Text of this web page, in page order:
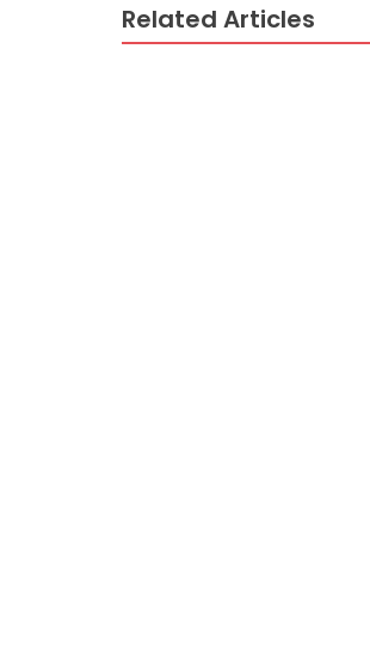
Related Articles